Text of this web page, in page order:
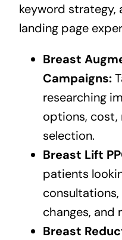
keyword strategy,
landing page
Breast
Campaigns:
researching
options, cost,
selection.
Breast Lift
patients
changes, and
Breast